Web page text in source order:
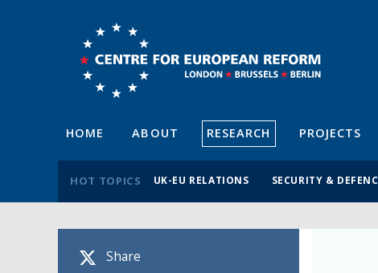
HOME ABOUT RESEARCH PROJECTS
HOT TOPICS UK-EU RELATIONS SECURITY &
Share